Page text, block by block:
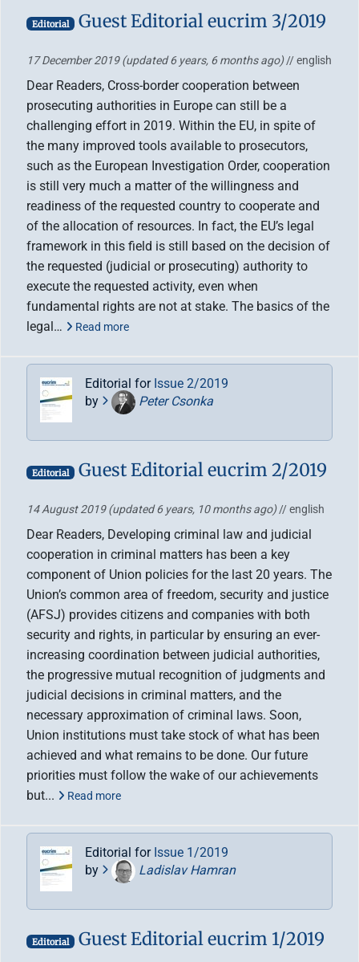
Editorial Guest Editorial eucrim 3/2019
17 December 2019(updated 6 years, 6 months ago)// english
Dear Readers, Cross-border cooperation between
prosecuting authorities in Europe can still be a
challenging effort in 2019. Within the EU, in spite of
the many improved tools available to prosecutors,
such as the European Investigation Order, cooperation
is still very much a matter of the willingness and
readiness of the requested country to cooperate and
of the allocation of resources. In fact, the EU’s legal
framework in this field is still based on the decision of
the requested (judicial or prosecuting) authority to
execute the requested activity, even when
fundamental rights are not at stake. The basics of the
legal…
Read more
Editorial for Issue 2/2019
by
Peter Csonka
Editorial Guest Editorial eucrim 2/2019
14 August 2019(updated 6 years, 10 months ago)// english
Dear Readers, Developing criminal law and judicial
cooperation in criminal matters has been a key
component of Union policies for the last 20 years. The
Union’s common area of freedom, security and justice
(AFSJ) provides citizens and companies with both
security and rights, in particular by ensuring an ever-
increasing coordination between judicial authorities,
the progressive mutual recognition of judgments and
judicial decisions in criminal matters, and the
necessary approximation of criminal laws. Soon,
Union institutions must take stock of what has been
achieved and what remains to be done. Our future
priorities must follow the wake of our achievements
but...
Read more
Editorial for Issue 1/2019
by
Ladislav Hamran
Editorial Guest Editorial eucrim 1/2019